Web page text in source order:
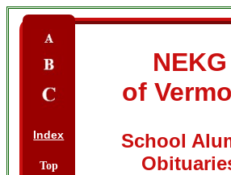
Index
Top
NEKG
of
School